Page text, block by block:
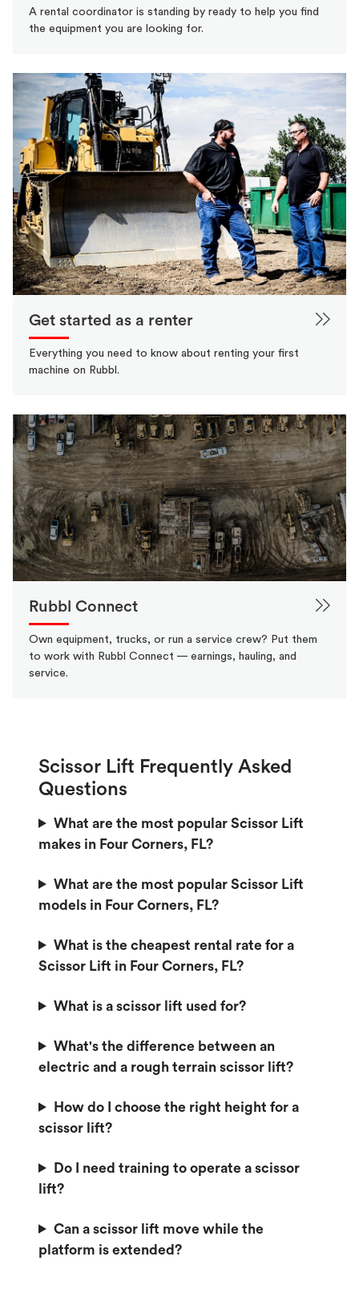
A rental coordinator is standing by ready to help you find
the equipment you are looking for.
Get started as a renter
Everything you need to know about renting your first
machine on Rubbl.
Rubbl Connect
Own equipment, trucks, or run a service crew? Put them
to work with Rubbl Connect — earnings, hauling, and
service.
Scissor Lift Frequently Asked
Questions
What are the most popular Scissor Lift
makes in Four Corners, FL?
What are the most popular Scissor Lift
models in Four Corners, FL?
What is the cheapest rental rate for a
Scissor Lift in Four Corners, FL?
What is a scissor lift used for?
What's the difference between an
electric and a rough terrain scissor lift?
How do I choose the right height for a
scissor lift?
Do I need training to operate a scissor
lift?
Can a scissor lift move while the
platform is extended?